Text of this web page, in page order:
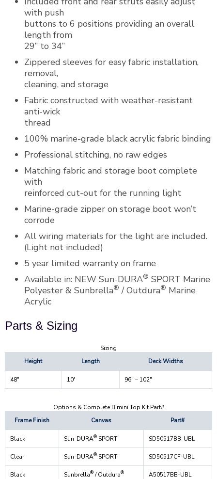
with push
buttons to 6 positions providing an overall
length from
29” to 34”
Zippered sleeves for easy fabric installation,
removal,
cleaning, and storage
Fabric constructed with weather-resistant
anti-wick
thread
100% marine-grade black acrylic fabric binding
Professional stitching, no raw edges
Matching fabric and storage boot complete
with
reinforced cut-out for the running light
Marine-grade zipper on storage boot won’t
corrode
All wiring materials for the light are included.
(Light not included)
5 year limited warranty on frame
Available in: NEW Sun-DURA® SPORT Marine
Polyester & Sunbrella® / Outdura® Marine
Acrylic
Parts & Sizing
Sizing
Height
Length Deck Widths
48″ 10′ 96″ – 102″
Options & Complete Bimini Top Kit Part#
Frame Finish
Canvas Part#
Black Sun-DURA® SPORT SD50517BB-UBL
Clear Sun-DURA® SPORT SD50517CF-UBL
Black Sunbrella® / Outdura® A50517BB-UBL